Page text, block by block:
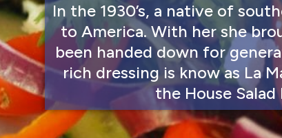
In the 1930’s, a native of
to America. With her she
been handed down for
rich dressing is know as La
the House Salad